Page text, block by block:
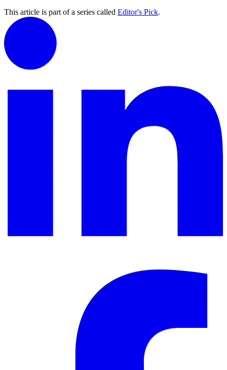
This article is part of a series called Editor's Pick.